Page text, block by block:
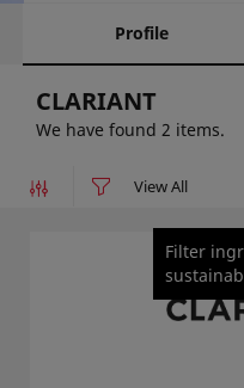
Profile
CLARIANT
We have found 2 items.
Filter